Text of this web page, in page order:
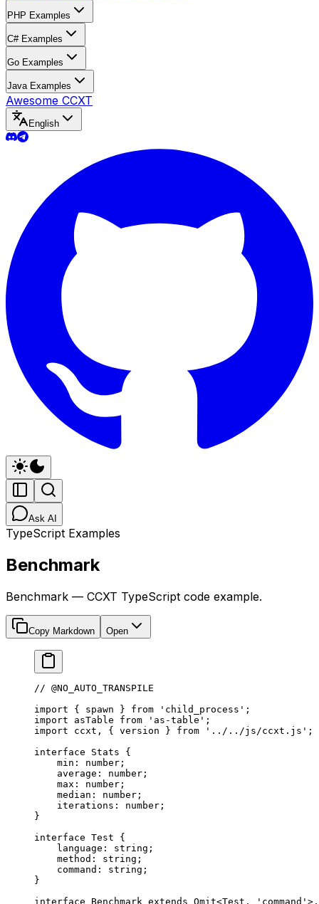
PHP Examples
C# Examples
Go Examples
Java Examples
Awesome CCXT
English
Ask AI
TypeScript Examples
Benchmark
Benchmark — CCXT TypeScript code example.
Copy Markdown Open
// @NO_AUTO_TRANSPILE
import { spawn } from 'child_process' ;
import asTable from 'as-table' ;
import ccxt, { version } from '../../js/ccxt.js' ;
interface Stats {
    min
: number ;
    average
: number ;
    max
: number ;
    median
: number ;
    iterations
: number ;
}
interface Test {
    language
: string ;
    method
: string ;
    command
: string ;
}
interface Benchmark extends Omit<Test , 'command'